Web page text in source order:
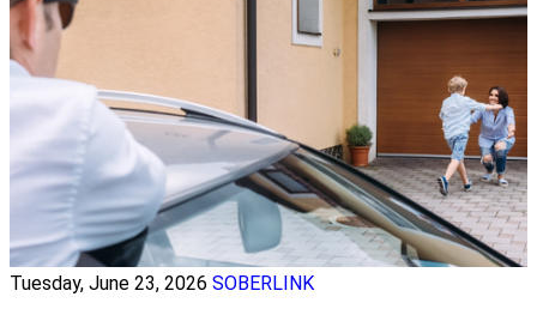
Tuesday, June 23, 2026 SOBERLINK